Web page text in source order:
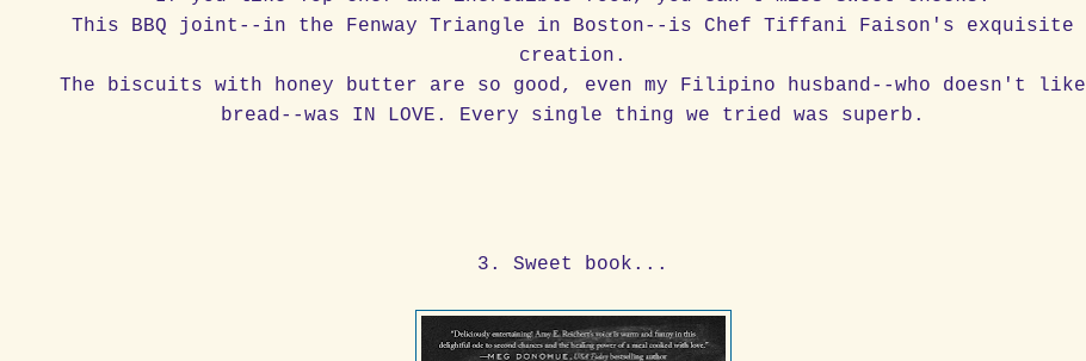
This BBQ joint--in the Fenway Triangle in Boston--is Chef Tiffani Faison's exquisite
creation.
The biscuits with honey butter are so good, even my Filipino husband--who doesn't like
bread--was IN LOVE. Every single thing we tried was superb.
3. Sweet book...